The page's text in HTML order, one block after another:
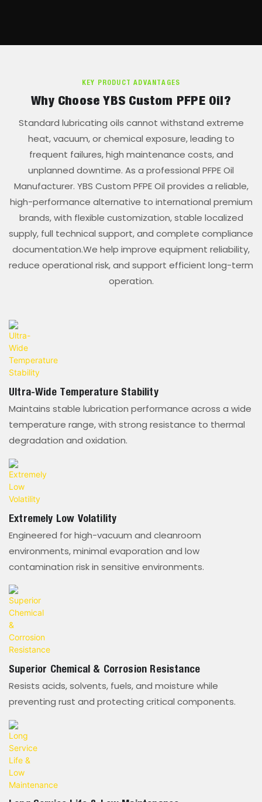
KEY PRODUCT ADVANTAGES
Why Choose YBS Custom PFPE Oil?
Standard lubricating oils cannot withstand extreme
heat, vacuum, or chemical exposure, leading to
frequent failures, high maintenance costs, and
unplanned downtime. As a professional PFPE Oil
Manufacturer. YBS Custom PFPE Oil provides a reliable,
high-performance alternative to international premium
brands, with flexible customization, stable localized
supply, full technical support, and complete compliance
documentation.We help improve equipment reliability,
reduce operational risk, and support efficient long-term
operation.
Ultra-Wide Temperature Stability
Maintains stable lubrication performance across a wide
temperature range, with strong resistance to thermal
degradation and oxidation.
Extremely Low Volatility
Engineered for high-vacuum and cleanroom
environments, minimal evaporation and low
contamination risk in sensitive environments.
Superior Chemical & Corrosion Resistance
Resists acids, solvents, fuels, and moisture while
preventing rust and protecting critical components.